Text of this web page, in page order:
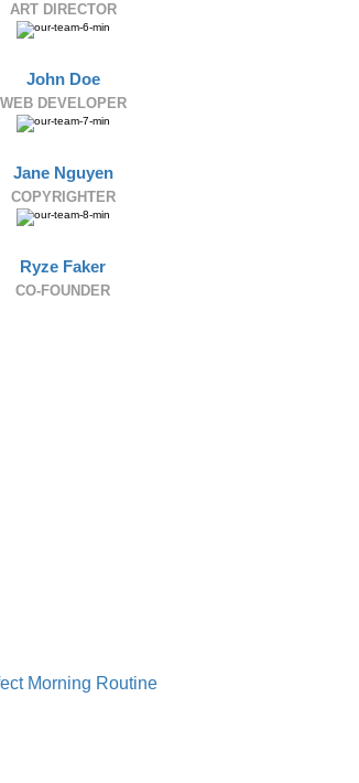
ART DIRECTOR
John Doe
WEB DEVELOPER
Jane Nguyen
COPYRIGHTER
Ryze Faker
CO-FOUNDER
Morning Routine